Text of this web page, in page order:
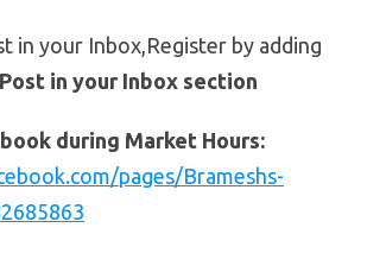
in your Inbox,Register by adding
Post in your Inbox section
during Market Hours:
pages/Brameshs-